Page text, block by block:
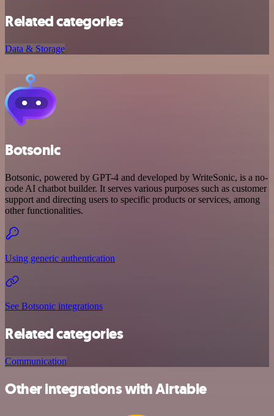
Related categories
Data & Storage
Botsonic
Botsonic, powered by GPT-4 and developed by WriteSonic, is a no-
code AI chatbot builder. It serves various purposes such as customer
support and directing users to specific products or services, among
other functionalities.
Using generic authentication
See Botsonic integrations
Related categories
Communication
Other integrations with Airtable